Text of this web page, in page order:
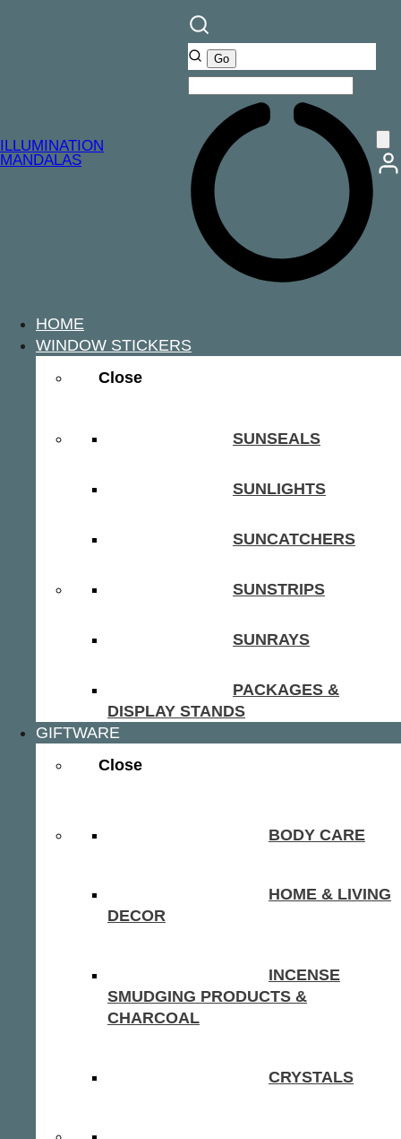
ILLUMINATION
MANDALAS
HOME
WINDOW STICKERS
Close
SUNSEALS
SUNLIGHTS
SUNCATCHERS
SUNSTRIPS
SUNRAYS
PACKAGES &
DISPLAY STANDS
GIFTWARE
Close
BODY CARE
HOME & LIVING
DECOR
INCENSE
SMUDGING PRODUCTS &
CHARCOAL
CRYSTALS